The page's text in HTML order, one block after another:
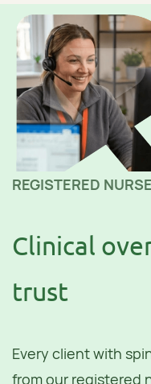
REGISTERED
Clinical
trust
Every client with
from our registered